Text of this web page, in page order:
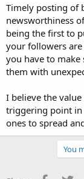
Timely posting of
newsworthiness
being the first to
your followers
you have to make
them with
I believe the
triggering point
ones to spread
You